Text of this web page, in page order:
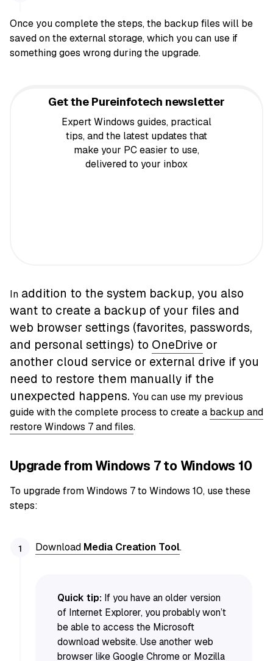
Once you complete the steps, the backup files will be
saved on the external storage, which you can use if
something goes wrong during the upgrade.
Get the Pureinfotech newsletter
Expert Windows guides, practical
tips, and the latest updates that
make your PC easier to use,
delivered to your inbox
In addition to the system backup, you also
want to create a backup of your files and
web browser settings (favorites, passwords,
and personal settings) to OneDrive or
another cloud service or external drive if you
need to restore them manually if the
unexpected happens. You can use my previous
guide with the complete process to create a backup and
restore Windows 7 and files.
Upgrade from Windows 7 to Windows 10
To upgrade from Windows 7 to Windows 10, use these
steps:
Download Media Creation Tool.
Quick tip: If you have an older version
of Internet Explorer, you probably won’t
be able to access the Microsoft
download website. Use another web
browser likeGoogle Chromeor Mozilla